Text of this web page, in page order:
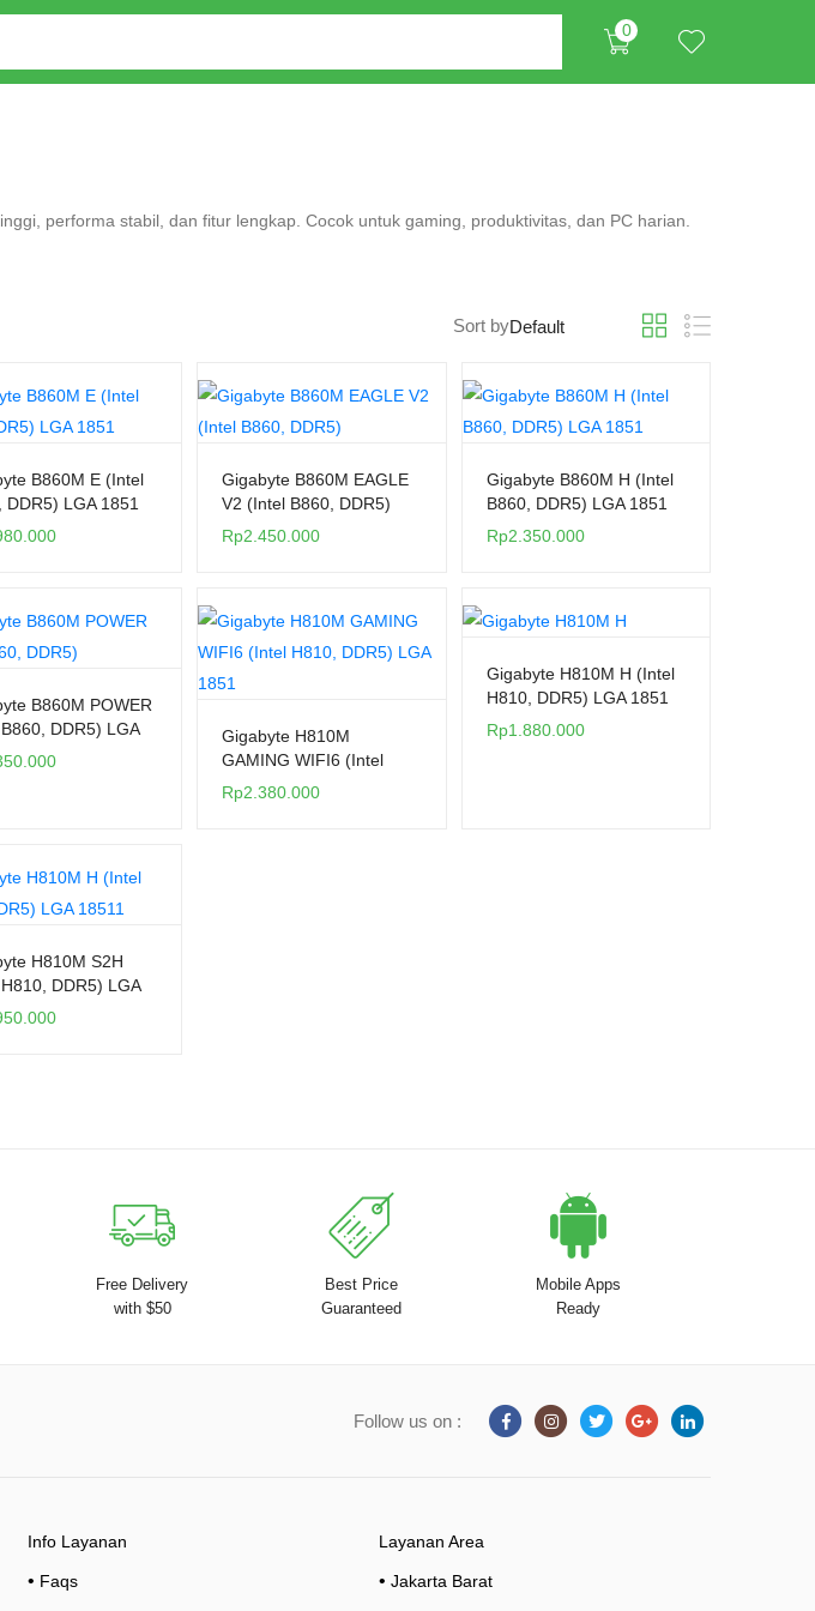
0
performa stabil, dan fitur lengkap. Cocok untuk gaming, produktivitas, dan PC harian.
Sort by
B860M E (Intel
DDR5) LGA 1851
Gigabyte B860M EAGLE
V2 (Intel B860, DDR5)
Rp2.450.000
Gigabyte B860M H (Intel
B860, DDR5) LGA 1851
Rp2.350.000
B860M POWER
DDR5) LGA
Gigabyte H810M
GAMING WIFI6 (Intel
H810, DDR5) LGA 1851
Rp2.380.000
Gigabyte H810M H (Intel
H810, DDR5) LGA 1851
Rp1.880.000
H810M S2H
DDR5) LGA
Free Delivery
with $50
Best Price
Guaranteed
Mobile Apps
Ready
Follow us on :
Info Layanan
• Faqs
Layanan Area
• Jakarta Barat